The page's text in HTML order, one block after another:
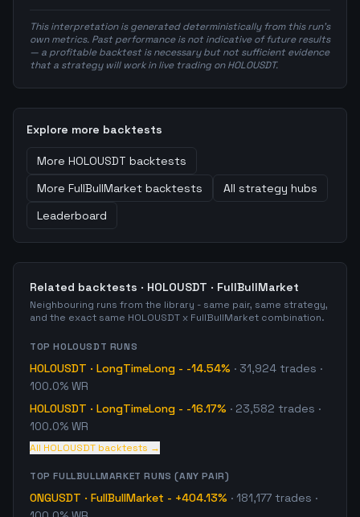
This interpretation is generated deterministically from this run's
own metrics. Past performance is not indicative of future results
— a profitable backtest is necessary but not sufficient evidence
that a strategy will work in live trading on HOLOUSDT.
Explore more backtests
More HOLOUSDT backtests
More FullBullMarket backtests
All strategy hubs
Leaderboard
Related backtests · HOLOUSDT · FullBullMarket
Neighbouring runs from the library - same pair, same strategy,
and the exact same HOLOUSDT x FullBullMarket combination.
TOPHOLOUSDT RUNS
HOLOUSDT · LongTimeLong - -14.54% · 31,924 trades ·
100.0% WR
HOLOUSDT · LongTimeLong - -16.17% · 23,582 trades ·
100.0% WR
All HOLOUSDT backtests →
TOPFULLBULLMARKET RUNS (ANY PAIR)
ONGUSDT · FullBullMarket - +404.13% · 181,177 trades ·